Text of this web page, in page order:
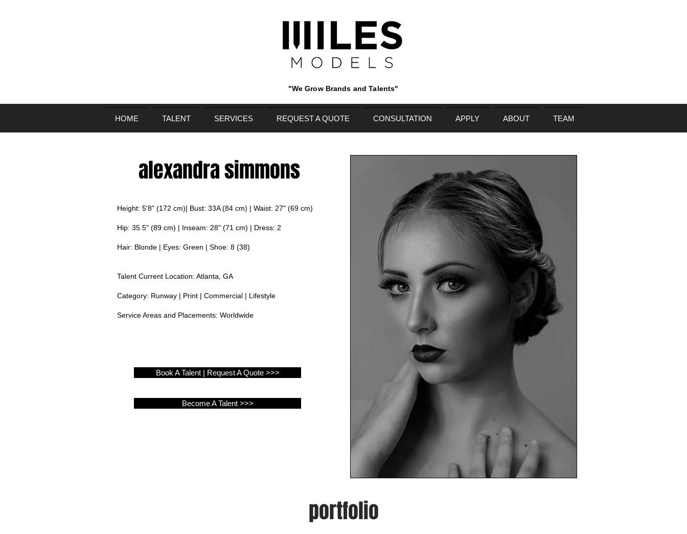
"We Grow Brands and Talents"
HOME TALENT SERVICES REQUEST A QUOTE CONSULTATION APPLY ABOUT TEAM
alexandra simmons
Height: 5'8" (172 cm)| Bust: 33A (84 cm) | Waist: 27" (69 cm)
Hip: 35.5" (89 cm) | Inseam: 28" (71 cm) | Dress: 2
Hair: Blonde | Eyes: Green | Shoe: 8 (38)
Talent Current Location: Atlanta, GA
Category: Runway | Print | Commercial | Lifestyle
Service Areas and Placements: Worldwide
Book A Talent | Request A Quote >>>
Become A Talent >>>
portfolio